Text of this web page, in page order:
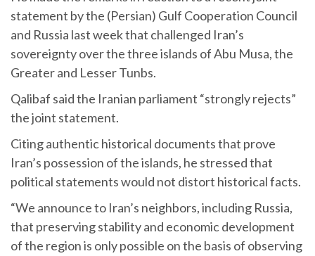
statement by the (Persian) Gulf Cooperation Council
and Russia last week that challenged Iran’s
sovereignty over the three islands of Abu Musa, the
Greater and Lesser Tunbs.
Qalibaf said the Iranian parliament “strongly rejects”
the joint statement.
Citing authentic historical documents that prove
Iran’s possession of the islands, he stressed that
political statements would not distort historical facts.
“We announce to Iran’s neighbors, including Russia,
that preserving stability and economic development
of the region is only possible on the basis of observing